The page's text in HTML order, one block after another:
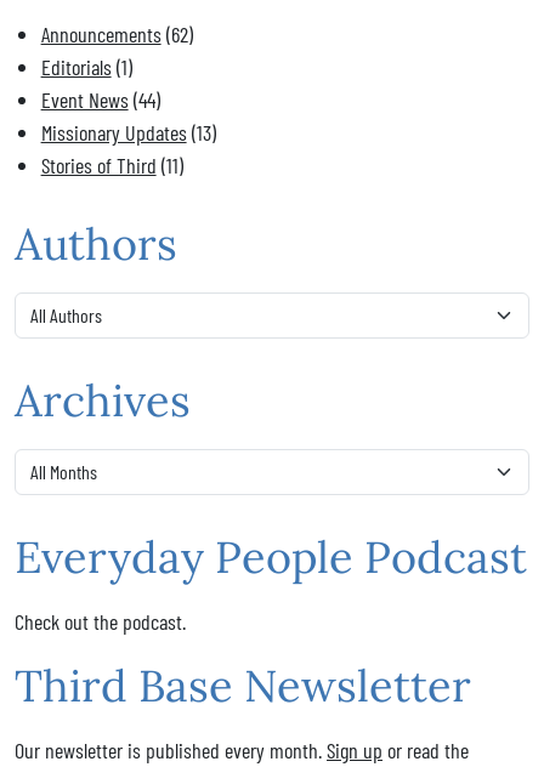
Announcements(62)
Editorials(1)
Event News(44)
Missionary Updates(13)
Stories of Third (11)
Authors
Archives
Everyday People Podcast
Check out the podcast.
Third Base Newsletter
Our newsletter is published every month.Sign up or read the